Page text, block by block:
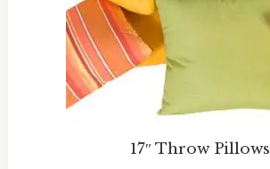
17″ Throw Pillows